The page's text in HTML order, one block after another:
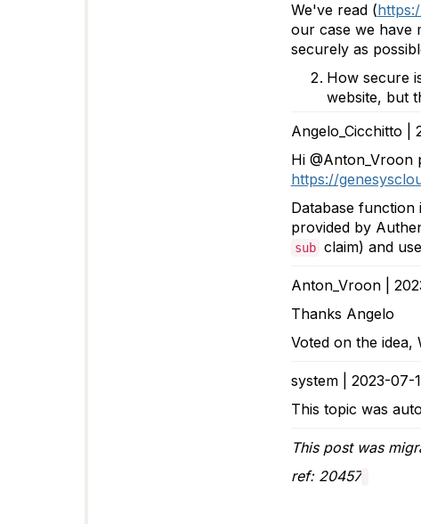
We've read (
our case we have
securely as
How secure
website, but
Angelo_Cicchitto |
Hi @Anton_Vroon
https://
Database
provided by
sub claim) and
Anton_Vroon |
Thanks Angelo
Voted on the idea,
system | 2023-07-
This topic was
This post was
ref: 20457